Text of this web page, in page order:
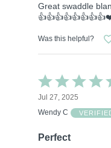
Great swaddle
Was this helpful?
Rated
5
out
of
Jul 27, 2025
Wendy C
Perfect